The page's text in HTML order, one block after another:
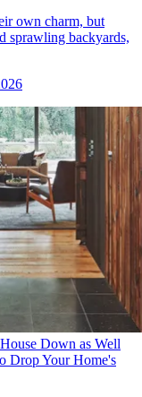
own charm, but
sprawling backyards,
Down as Well
Drop Your Home's